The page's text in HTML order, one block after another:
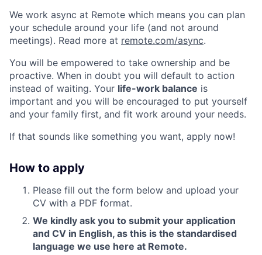
We work async at Remote which means you can plan
your schedule around your life (and not around
meetings). Read more at remote.com/async.
You will be empowered to take ownership and be
proactive. When in doubt you will default to action
instead of waiting. Your life-work balance is
important and you will be encouraged to put yourself
and your family first, and fit work around your needs.
If that sounds like something you want, apply now!
How to apply
Please fill out the form below and upload your
CV with a PDF format.
We kindly ask you to submit your application
and CV in English, as this is the standardised
language we use here at Remote.